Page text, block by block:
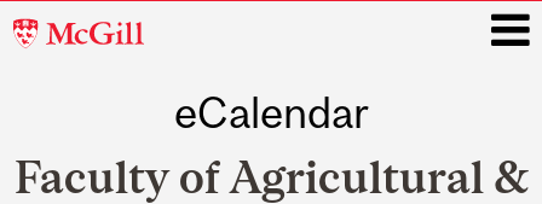
McGill
eCalendar
Faculty of Agricultural &